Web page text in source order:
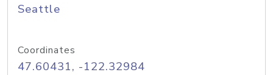
Seattle
Coordinates
47.60431, -122.32984